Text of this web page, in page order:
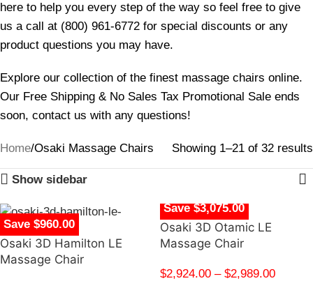
here to help you every step of the way so feel free to give
us a call at (800) 961-6772 for special discounts or any
product questions you may have.
Explore our collection of the finest massage chairs online.
Our Free Shipping & No Sales Tax Promotional Sale ends
soon, contact us with any questions!
Home Osaki Massage Chairs Showing 1–21 of 32 results
Show sidebar
Save $960.00
Osaki 3D Hamilton LE
Massage Chair
Save $3,075.00
Osaki 3D Otamic LE
Massage Chair
$2,924.00 – $2,989.00